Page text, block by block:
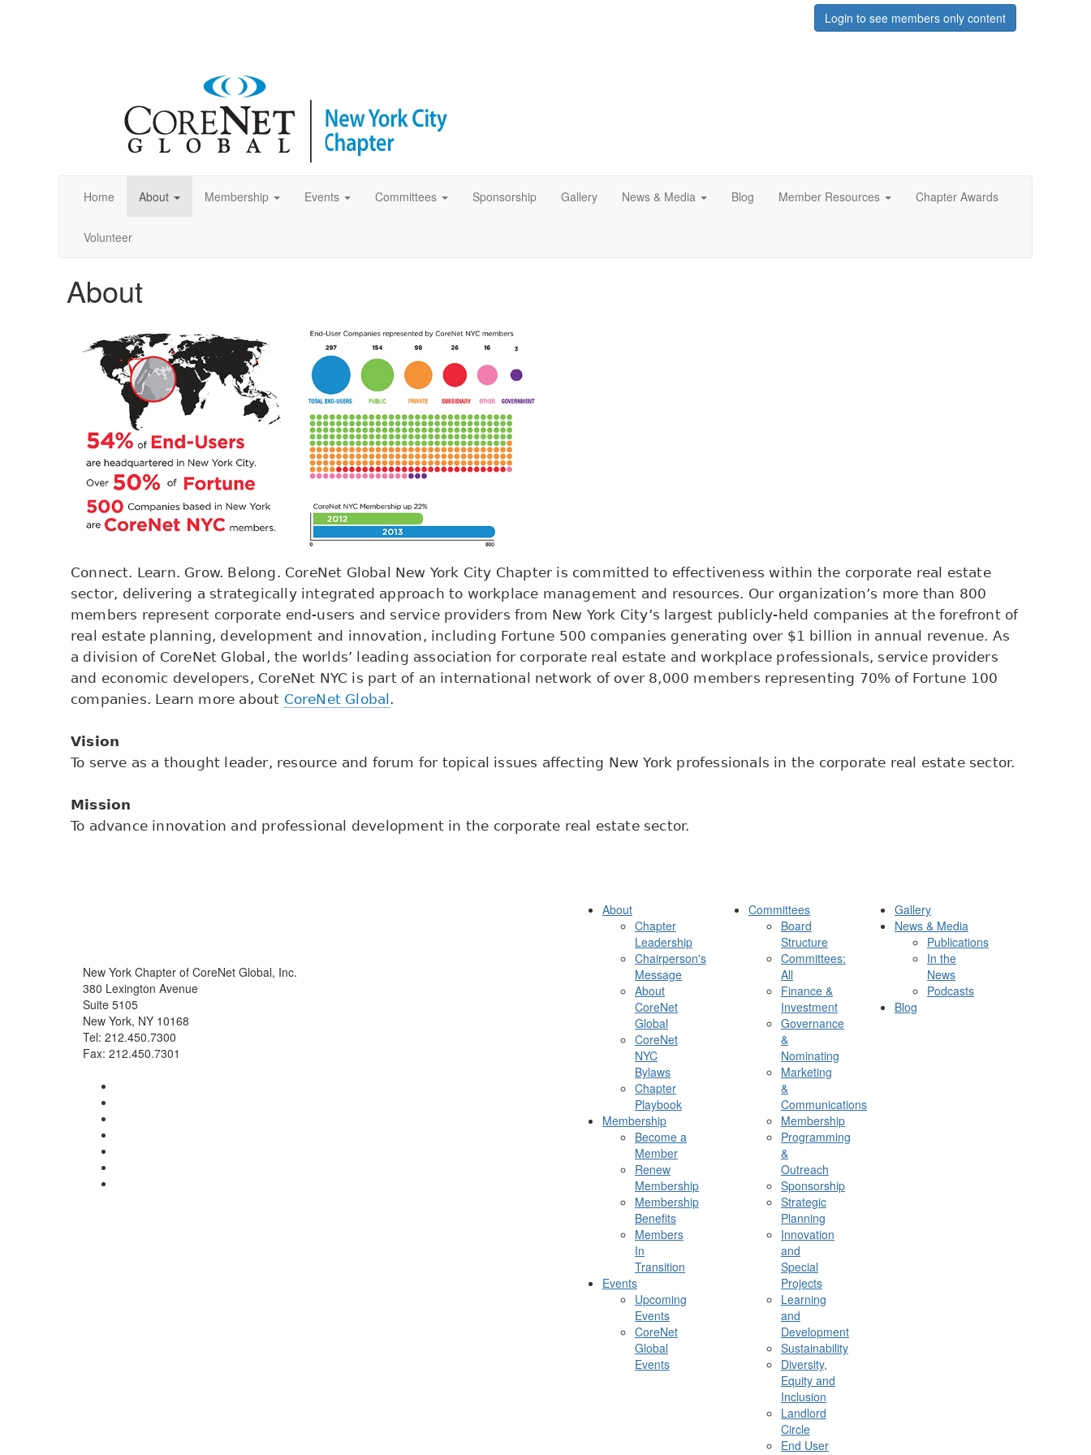
Login to see members only content
Home About Membership Events Committees Sponsorship Gallery News & Media Blog Member Resources Chapter Awards
Volunteer
About
Connect. Learn. Grow. Belong. CoreNet Global New York City Chapter is committed to effectiveness within the corporate real estate
sector, delivering a strategically integrated approach to workplace management and resources. Our organization’s more than 800
members represent corporate end-users and service providers from New York City’s largest publicly-held companies at the forefront of
real estate planning, development and innovation, including Fortune 500 companies generating over $1 billion in annual revenue. As
a division of CoreNet Global, the worlds’ leading association for corporate real estate and workplace professionals, service providers
and economic developers, CoreNet NYC is part of an international network of over 8,000 members representing 70% of Fortune 100
companies. Learn more about CoreNet Global .
Vision
To serve as a thought leader, resource and forum for topical issues affecting New York professionals in the corporate real estate sector.
Mission
To advance innovation and professional development in the corporate real estate sector.
New York Chapter of CoreNet Global, Inc.
380 Lexington Avenue
Suite 5105
New York, NY 10168
Tel: 212.450.7300
Fax: 212.450.7301
About
Chapter
Leadership
Chairperson's
Message
About
CoreNet
Global
CoreNet
NYC
Bylaws
Chapter
Playbook
Membership
Become a
Member
Renew
Membership
Membership
Benefits
Members
In
Transition
Events
Upcoming
Events
CoreNet
Global
Events
Committees
Board
Structure
Committees:
All
Finance &
Investment
Governance
&
Nominating
Marketing
&
Communications
Membership
Programming
&
Outreach
Sponsorship
Strategic
Planning
Innovation
and
Special
Projects
Learning
and
Development
Sustainability
Diversity,
Equity and
Inclusion
Landlord
Circle
End User
Gallery
News & Media
Publications
In the
News
Podcasts
Blog